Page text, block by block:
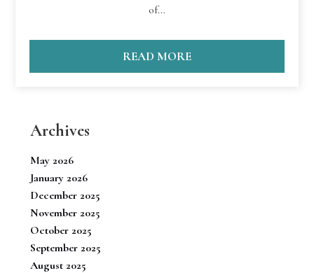
of…
READ MORE
Archives
May 2026
January 2026
December 2025
November 2025
October 2025
September 2025
August 2025